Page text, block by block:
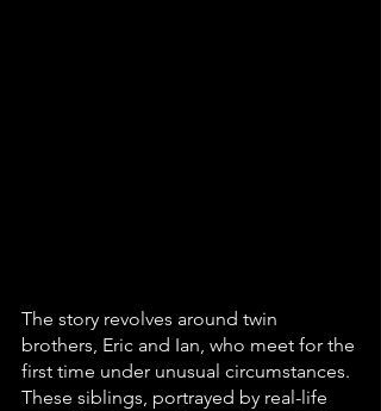
The story revolves around twin
brothers, Eric and Ian, who meet for the
first time under unusual circumstances.
These siblings, portrayed by real-life